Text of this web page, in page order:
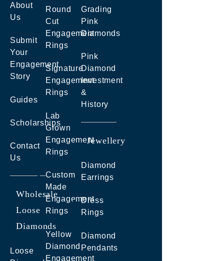
About
Us
Submit
Your
Engagement
Story
Guides
Scholarships
Contact
Us
Wholesale
Loose
Diamonds
Loose
Round
Cut
Engagement
Rings
Signature
Engagement
Rings
Lab
Grown
Engagement
Rings
Custom
Made
Engagement
Rings
Yellow
Diamond
Engagement
Grading
Pink
Diamonds
Pink
Diamond
Investment
&
History
Jewellery
Diamond
Earrings
Dress
Rings
Diamond
Pendants